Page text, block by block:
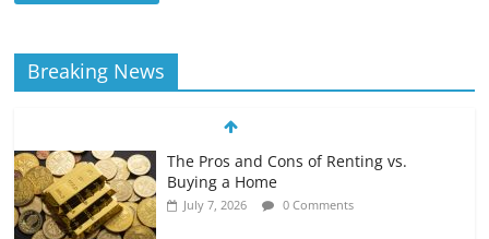
Breaking News
The Pros and Cons of Renting vs.
Buying a Home
July 7, 2026 0 Comments